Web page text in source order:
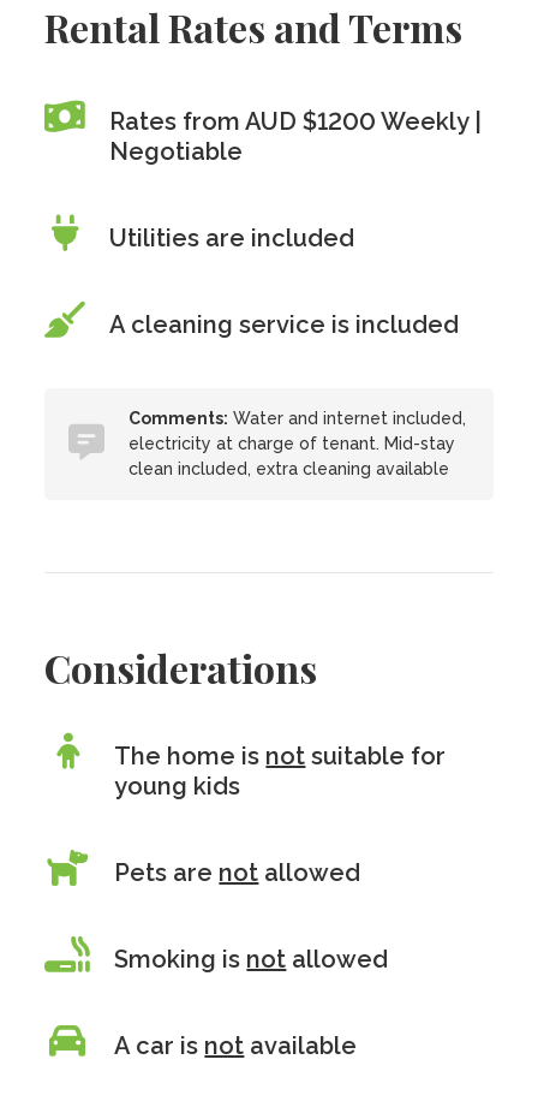
Rental Rates and Terms
Rates from AUD $1200 Weekly |
Negotiable
Utilities are included
A cleaning service is included
Comments: Water and internet included,
electricity at charge of tenant. Mid-stay
clean included, extra cleaning available
Considerations
The home is not suitable for
young kids
Pets are not allowed
Smoking is not allowed
A car is not available